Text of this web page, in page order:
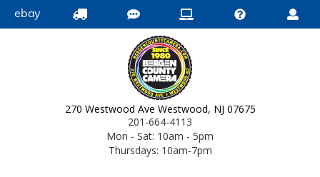
ebay     
270 Westwood Ave Westwood, NJ 07675
201-664-4113
Mon - Sat: 10am - 5pm
Thursdays: 10am-7pm